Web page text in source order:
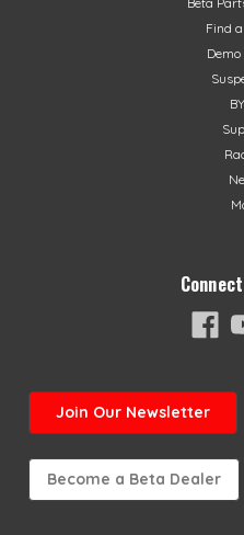
Find
Join Our Newsletter
Become a Beta Dealer